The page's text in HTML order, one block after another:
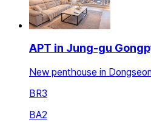
APT in Jung-gu
New penthouse in
BR3
BA2